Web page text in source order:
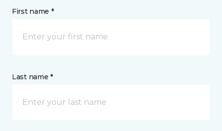
First name *
Last name *